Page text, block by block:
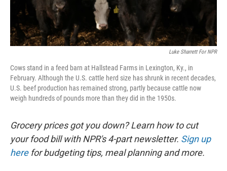
Luke Sharrett For NPR
Cows stand in a feed barn at Hallstead Farms in Lexington, Ky., in
February. Although the U.S. cattle herd size has shrunk in recent decades,
U.S. beef production has remained strong, partly because cattle now
weigh hundreds of pounds more than they did in the 1950s.
Grocery prices got you down? Learn how to cut
your food bill with NPR's 4-part newsletter. Sign up
herefor budgeting tips, meal planning and more.